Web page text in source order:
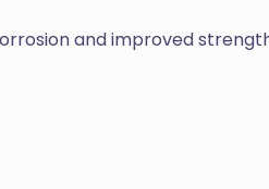
and improved